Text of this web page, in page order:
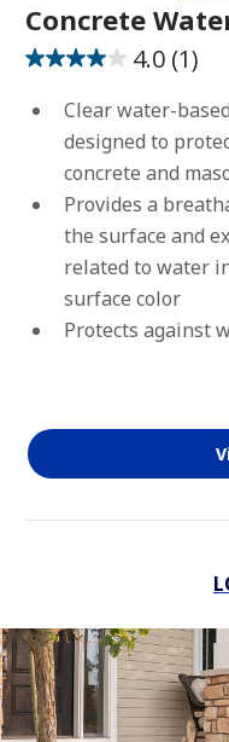
Concrete
4.0 (1)
4.0
stars.
1
review
Clear water-
designed to
concrete and
Provides a
the surface and
related to water
surface color
Protects against